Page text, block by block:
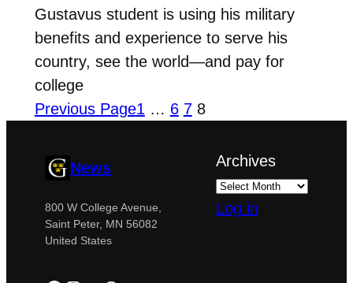
Gustavus student is using his military
benefits and experience to serve his
country, see the world—and pay for
college
Previous Page1 … 6 7 8
News
800 W College Avenue,
Saint Peter, MN 56082
United States
Archives
Log in